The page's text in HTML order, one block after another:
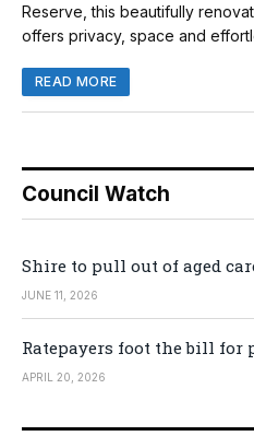
Reserve, this beautifully
offers privacy, space and
READ MORE
Council Watch
Shire to pull out of aged
JUNE 11, 2026
Ratepayers foot the bill for
APRIL 20, 2026